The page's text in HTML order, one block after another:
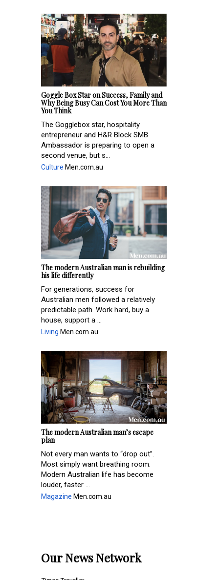
Goggle Box Star on Success, Family and
Why Being Busy Can Cost You More Than
You Think
The Gogglebox star, hospitality
entrepreneur and H&R Block SMB
Ambassador is preparing to open a
second venue, but s...
Culture Men.com.au
The modern Australian man is rebuilding
his life differently
For generations, success for
Australian men followed a relatively
predictable path. Work hard, buy a
house, support a ...
Living Men.com.au
The modern Australian man’s escape
plan
Not every man wants to “drop out”.
Most simply want breathing room.
Modern Australian life has become
louder, faster ...
Magazine Men.com.au
Our News Network